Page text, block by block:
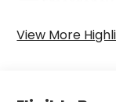
View More